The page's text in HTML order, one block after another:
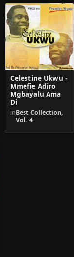
Celestine Ukwu -
Mmefie Adiro
Mgbayalu Ama
Di
inBest Collection,
Vol. 4